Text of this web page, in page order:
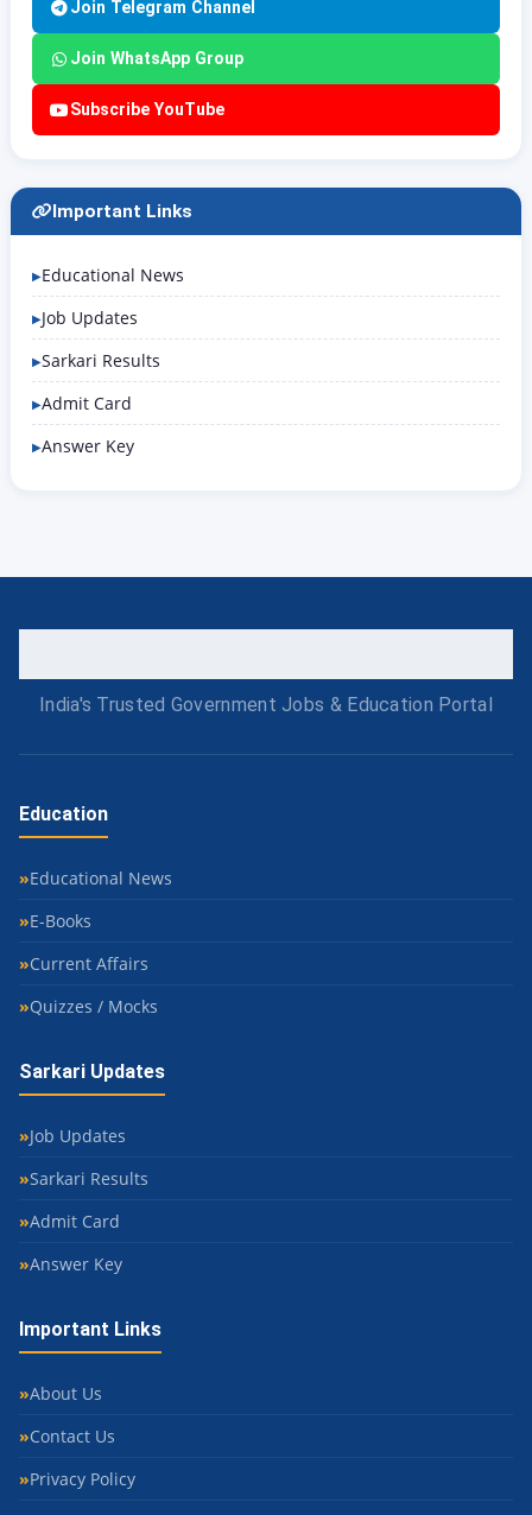
Join Telegram Channel
Join WhatsApp Group
Subscribe YouTube
Important Links
Educational News
Job Updates
Sarkari Results
Admit Card
Answer Key
India's Trusted Government Jobs & Education Portal
Education
Educational News
E-Books
Current Affairs
Quizzes / Mocks
Sarkari Updates
Job Updates
Sarkari Results
Admit Card
Answer Key
Important Links
About Us
Contact Us
Privacy Policy